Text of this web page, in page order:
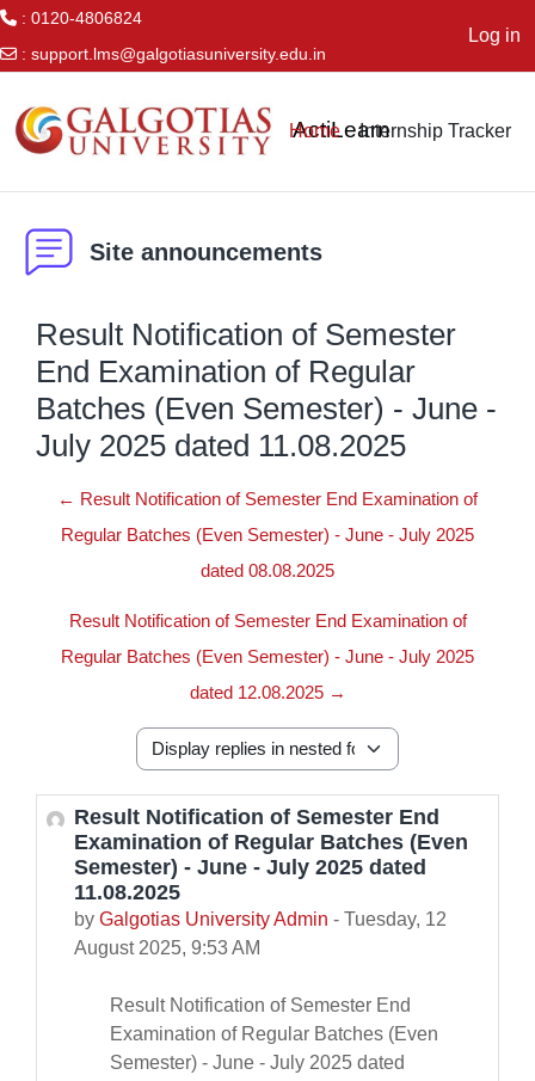
: 0120-4806824
: support.lms@galgotiasuniversity.edu.in
Log in
ActiLearn
Home Internship Tracker
Site announcements
Result Notification of Semester
End Examination of Regular
Batches (Even Semester) - June -
July 2025 dated 11.08.2025
← Result Notification of Semester End Examination of
Regular Batches (Even Semester) - June - July 2025
dated 08.08.2025
Result Notification of Semester End Examination of
Regular Batches (Even Semester) - June - July 2025
dated 12.08.2025 →
Display mode
Result Notification of Semester End
Examination of Regular Batches (Even
Semester) - June - July 2025 dated
11.08.2025
byGalgotias University Admin -Tuesday, 12
August 2025, 9:53 AM
Number of replies: 0
Result Notification of Semester End
Examination of Regular Batches (Even
Semester) - June - July 2025 dated